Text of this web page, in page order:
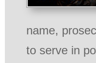
name,
to serve in